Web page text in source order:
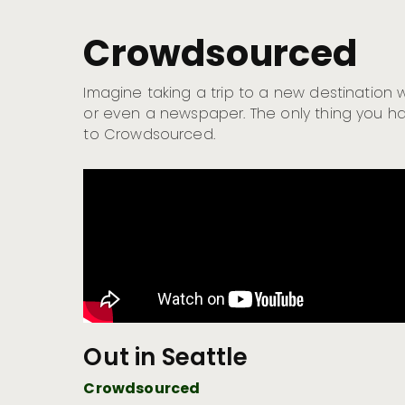
Crowdsourced
Imagine taking a trip to a new destination
or even a newspaper. The only thing you
to Crowdsourced.
Out in Seattle
Crowdsourced